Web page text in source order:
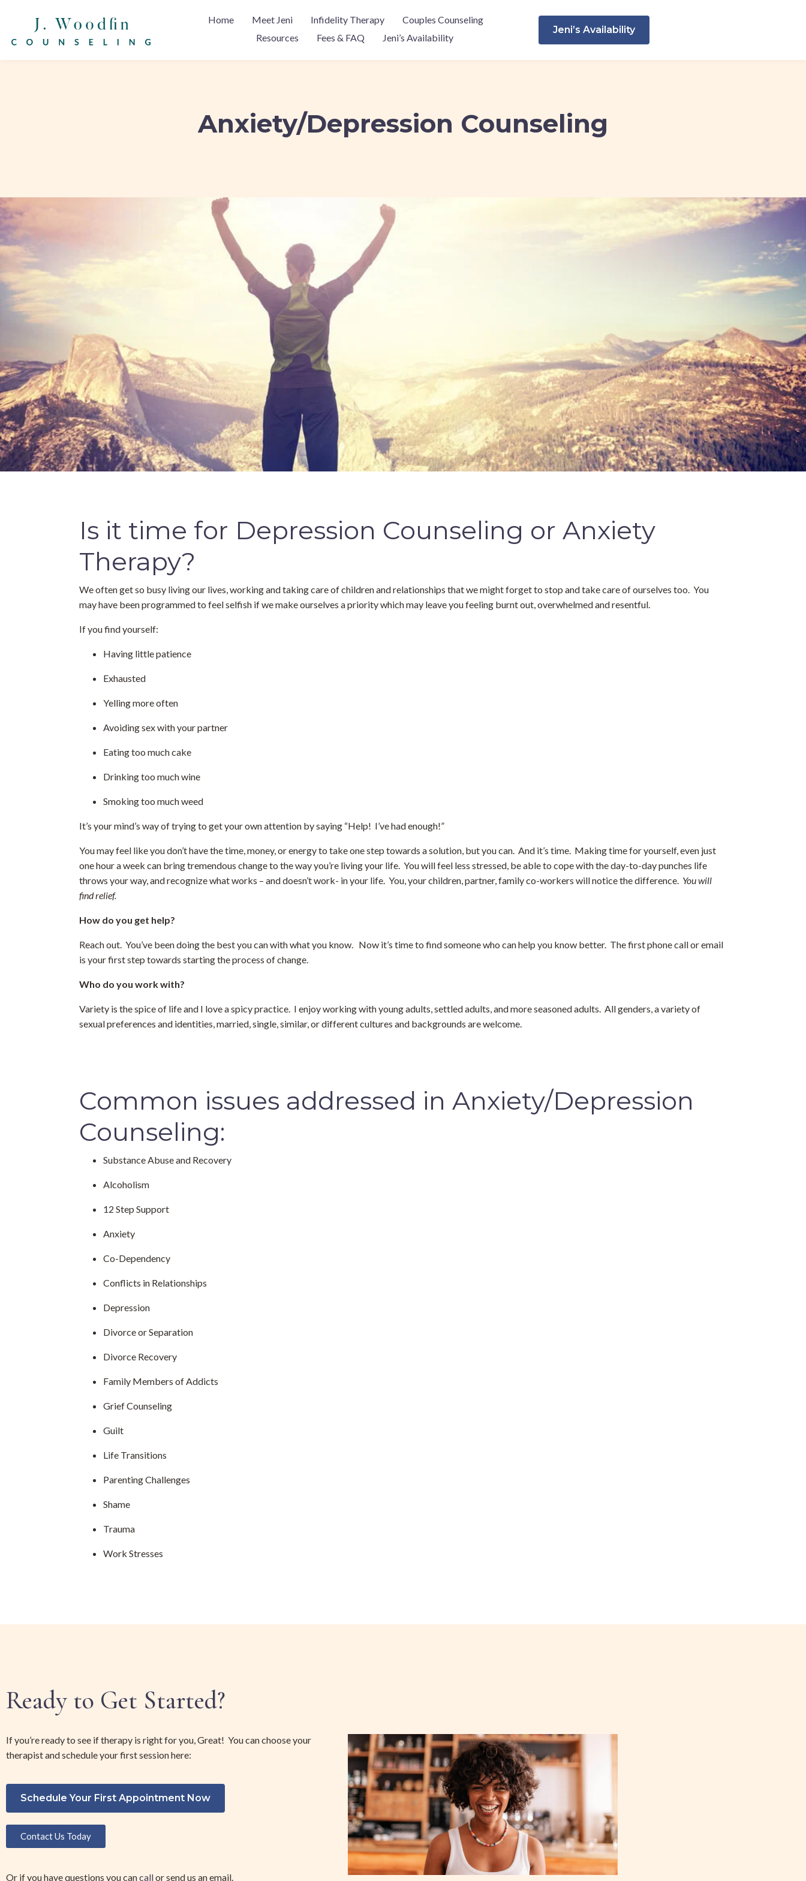
Home Meet Jeni Infidelity Therapy
Couples Counseling
Resources
Fees & FAQ Jeni’s Availability
Jeni’s Availability
Anxiety/Depression Counseling
Is it time for Depression Counseling or Anxiety
Therapy?
We often get so busy living our lives, working and taking care of children and relationships that we might forget to stop and take care of ourselves too.  You
may have been programmed to feel selfish if we make ourselves a priority which may leave you feeling burnt out, overwhelmed and resentful.
If you find yourself:
Having little patience
Exhausted
Yelling more often
Avoiding sex with your partner
Eating too much cake
Drinking too much wine
Smoking too much weed
It’s your mind’s way of trying to get your own attention by saying “Help! I’ve had enough!”
You may feel like you don’t have the time, money, or energy to take one step towards a solution, but you can. And it’s time. Making time for yourself, even just
one hour a week can bring tremendous change to the way you’re living your life. You will feel less stressed, be able to cope with the day-to-day punches life
throws your way, and recognize what works – and doesn’t work- in your life. You, your children, partner, family co-workers will notice the difference. You will
find relief.
How do you get help?
Reach out. You’ve been doing the best you can with what you know. Now it’s time to find someone who can help you know better. The first phone call or email
is your first step towards starting the process of change.
Who do you work with?
Variety is the spice of life and I love a spicy practice. I enjoy working with young adults, settled adults, and more seasoned adults. All genders, a variety of
sexual preferences and identities, married, single, similar, or different cultures and backgrounds are welcome.
Common issues addressed in Anxiety/Depression
Counseling:
Substance Abuse and Recovery
Alcoholism
12 Step Support
Anxiety
Co-Dependency
Conflicts in Relationships
Depression
Divorce or Separation
Divorce Recovery
Family Members of Addicts
Grief Counseling
Guilt
Life Transitions
Parenting Challenges
Shame
Trauma
Work Stresses
Ready to Get Started?
If you’re ready to see if therapy is right for you, Great! You can choose your
therapist and schedule your first session here:
Schedule Your First Appointment Now
Contact Us Today
Or if you have questions you can call or send us an email.